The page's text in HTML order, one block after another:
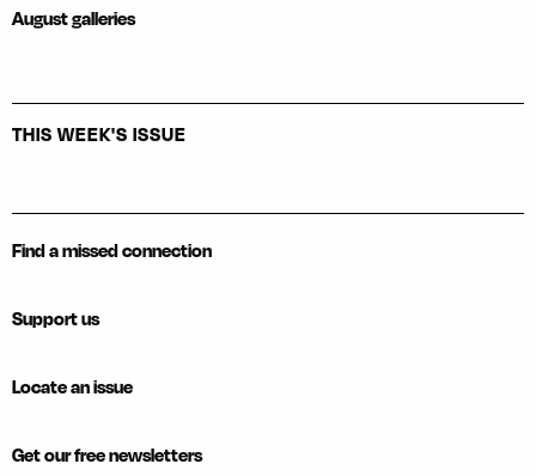
August galleries
THIS WEEK'S ISSUE
Find a missed connection
Support us
Locate an issue
Get our free newsletters